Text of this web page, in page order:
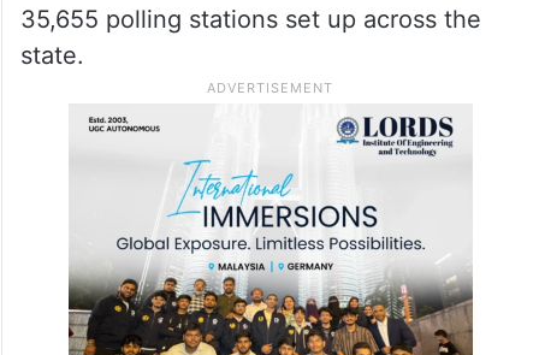
35,655 polling stations set up across the
state.